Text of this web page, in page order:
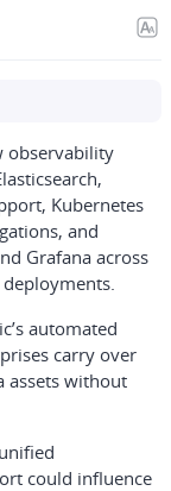
observability
Kubernetes
and
Grafana across
deployments.
automated
carry over
assets without
could influence